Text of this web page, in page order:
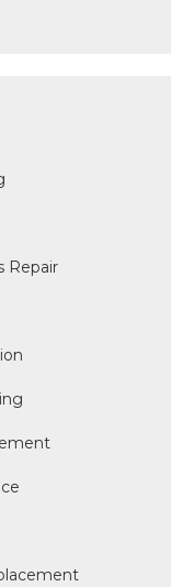
Repair